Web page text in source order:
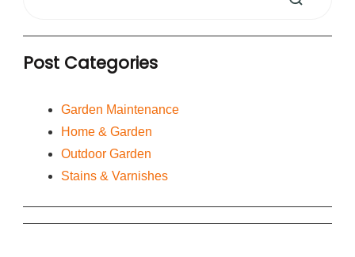
Post Categories
Garden Maintenance
Home & Garden
Outdoor Garden
Stains & Varnishes